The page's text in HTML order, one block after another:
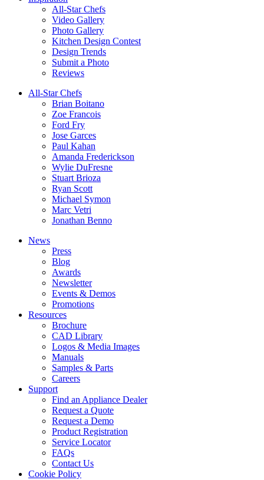
All-Star Chefs
Video Gallery
Photo Gallery
Kitchen Design Contest
Design Trends
Submit a Photo
Reviews
All-Star Chefs
Brian Boitano
Zoe Francois
Ford Fry
Jose Garces
Paul Kahan
Amanda Frederickson
Wylie DuFresne
Stuart Brioza
Ryan Scott
Michael Symon
Marc Vetri
Jonathan Benno
News
Press
Blog
Awards
Newsletter
Events & Demos
Promotions
Resources
Brochure
CAD Library
Logos & Media Images
Manuals
Samples & Parts
Careers
Support
Find an Appliance Dealer
Request a Quote
Request a Demo
Product Registration
Service Locator
FAQs
Contact Us
Cookie Policy